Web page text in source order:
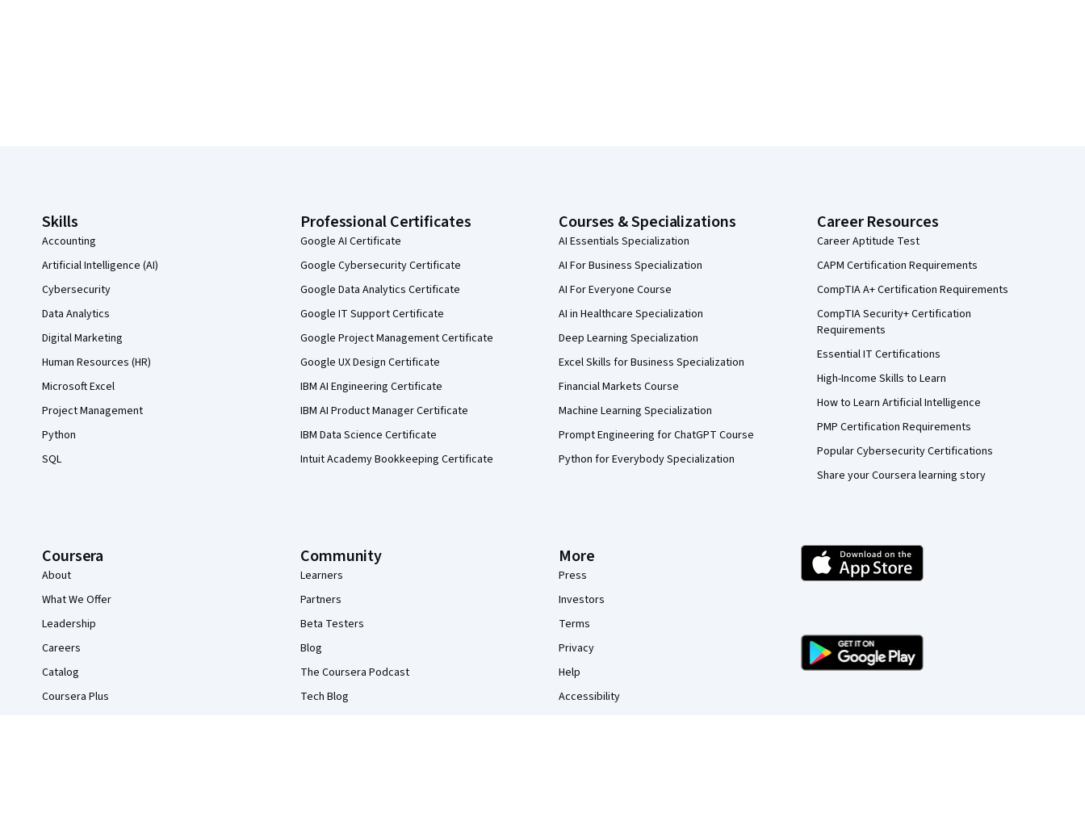
Skills
Accounting
Artificial Intelligence (AI)
Cybersecurity
Data Analytics
Digital Marketing
Human Resources (HR)
Microsoft Excel
Project Management
Python
SQL
Professional Certificates
Google AI Certificate
Google Cybersecurity Certificate
Google Data Analytics Certificate
Google IT Support Certificate
Google Project Management Certificate
Google UX Design Certificate
IBM AI Engineering Certificate
IBM AI Product Manager Certificate
IBM Data Science Certificate
Intuit Academy Bookkeeping Certificate
Courses & Specializations
AI Essentials Specialization
AI For Business Specialization
AI For Everyone Course
AI in Healthcare Specialization
Deep Learning Specialization
Excel Skills for Business Specialization
Financial Markets Course
Machine Learning Specialization
Prompt Engineering for ChatGPT Course
Python for Everybody Specialization
Career Resources
Career Aptitude Test
CAPM Certification Requirements
CompTIA A+ Certification Requirements
CompTIA Security+ Certification
Requirements
Essential IT Certifications
High-Income Skills to Learn
How to Learn Artificial Intelligence
PMP Certification Requirements
Popular Cybersecurity Certifications
Share your Coursera learning story
Coursera
About
What We Offer
Leadership
Careers
Catalog
Coursera Plus
Community
Learners
Partners
Beta Testers
Blog
The Coursera Podcast
Tech Blog
More
Press
Investors
Terms
Privacy
Help
Accessibility